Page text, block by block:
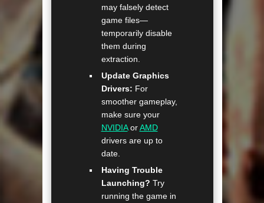
may falsely detect
game files—
temporarily disable
them during
extraction.
Update Graphics
Drivers: For
smoother gameplay,
make sure your
NVIDIAorAMD
drivers are up to
date.
Having Trouble
Launching? Try
running the game in